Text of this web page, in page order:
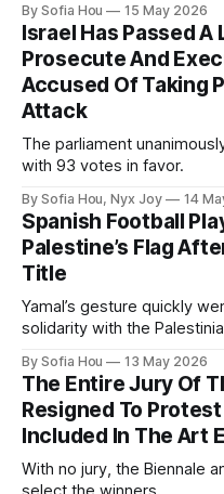
By Sofia Hou 15 May 2026
Israel Has Passed A
Prosecute And
Accused Of Taking
Attack
The parliament
with 93 votes in favor.
By Sofia Hou, Nyx Joy 14
Spanish Football
Palestine’s Flag
Title
Yamal’s gesture quickly
solidarity with the
By Sofia Hou 13 May 2026
The Entire Jury Of
Resigned To
Included In The Art
With no jury, the Biennale